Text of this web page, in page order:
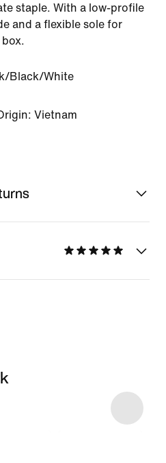
staple. With a low-profile
and a flexible sole for
Black/White
Vietnam